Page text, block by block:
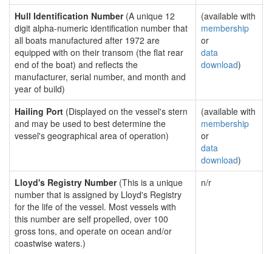
Hull Identification Number(A unique 12
digit alpha-numeric identification number that
all boats manufactured after 1972 are
equipped with on their transom (the flat rear
end of the boat) and reflects the
manufacturer, serial number, and month and
year of build)
(available with
membership
or
data
download)
Hailing Port (Displayed on the vessel's stern
and may be used to best determine the
vessel's geographical area of operation)
(available with
membership
or
data
download)
Lloyd's Registry Number(This is a unique
number that is assigned by Lloyd's Registry
for the life of the vessel. Most vessels with
this number are self propelled, over 100
gross tons, and operate on ocean and/or
coastwise waters.)
n/r